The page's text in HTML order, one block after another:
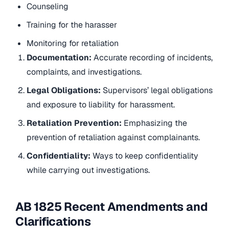
Counseling
Training for the harasser
Monitoring for retaliation
Documentation:Accurate recording of incidents,
complaints, and investigations.
Legal Obligations: Supervisors’ legal obligations
and exposure to liability for harassment.
Retaliation Prevention: Emphasizing the
prevention of retaliation against complainants.
Confidentiality:Ways to keep confidentiality
while carrying out investigations.
AB 1825 Recent Amendments and
Clarifications